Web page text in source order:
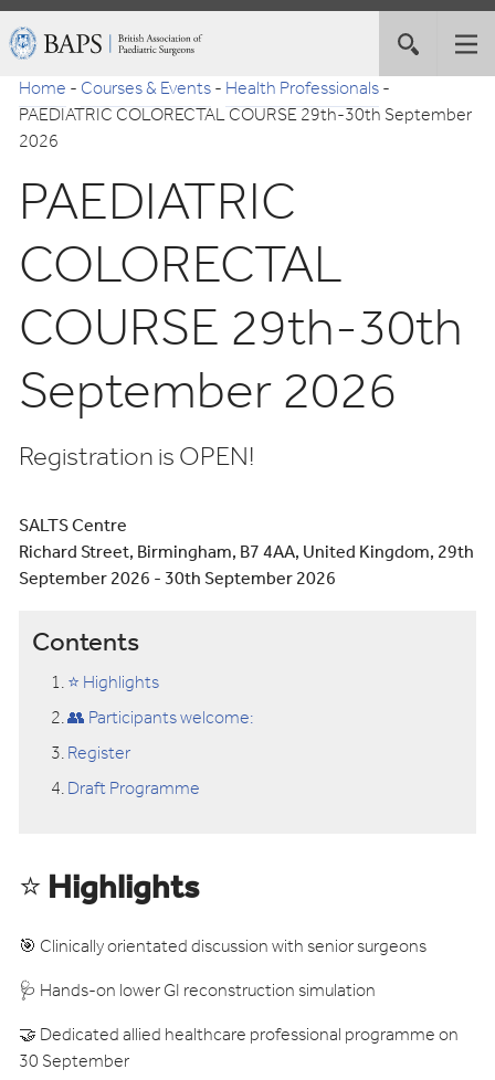
Skip
to
Navigation
British
Association
of
Paediatric
Surgeons
Toggle
site
Home-Courses & Events-Health Professionals-
PAEDIATRIC COLORECTAL COURSE 29th-30th September
2026
PAEDIATRIC
COLORECTAL
COURSE 29th-30th
September 2026
Registration is OPEN!
SALTS Centre
Richard Street, Birmingham, B7 4AA, United Kingdom, 29th
September 2026 - 30th September 2026
Contents
⭐ Highlights
👥 Participants welcome:
Register
Draft Programme
⭐Highlights
🎯 Clinically orientated discussion with senior surgeons
🩺 Hands-on lower GI reconstruction simulation
🤝 Dedicated allied healthcare professional programme on
30 September